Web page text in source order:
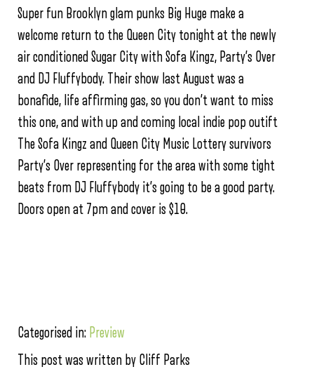
Super fun Brooklyn glam punks Big Huge make a
welcome return to the Queen City tonight at the newly
air conditioned Sugar City with Sofa Kingz, Party’s Over
and DJ Fluffybody. Their show last August was a
bonafide, life affirming gas, so you don’t want to miss
this one, and with up and coming local indie pop outift
The Sofa Kingz and Queen City Music Lottery survivors
Party’s Over representing for the area with some tight
beats from DJ Fluffybody it’s going to be a good party.
Doors open at 7pm and cover is $10.
Categorised in: Preview
This post was written by Cliff Parks